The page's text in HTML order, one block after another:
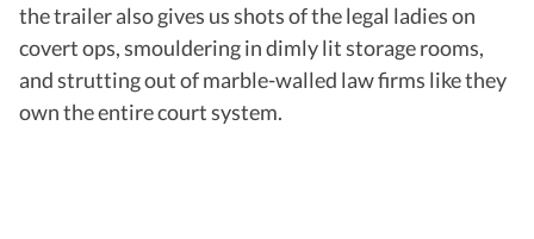
the trailer also gives us shots of the legal ladies on
covert ops, smouldering in dimly lit storage rooms,
and strutting out of marble-walled law firms like they
own the entire court system.